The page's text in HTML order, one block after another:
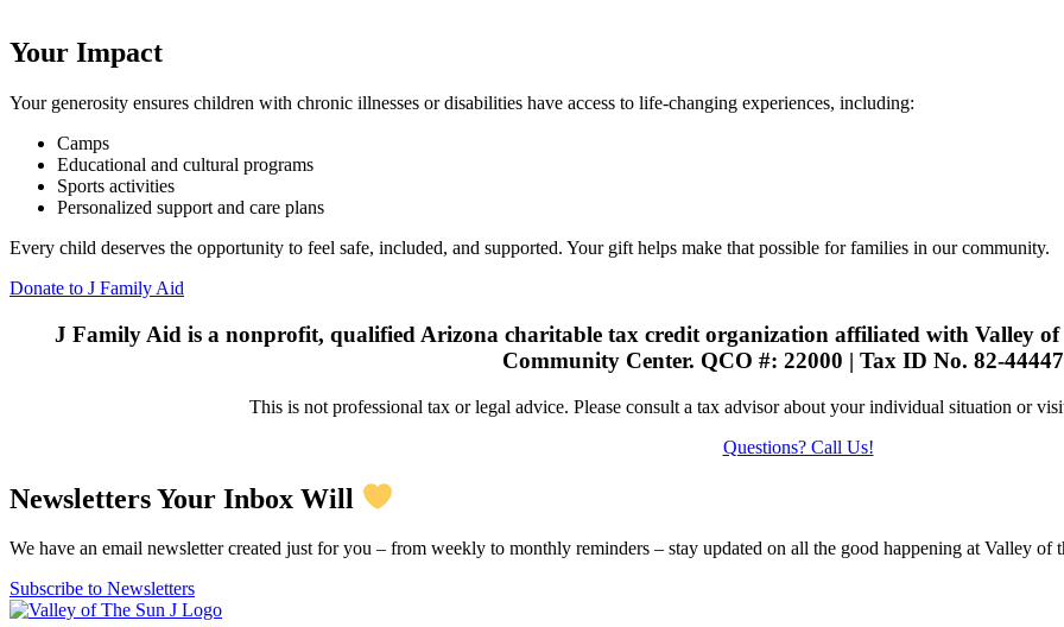
Your Impact
Your generosity ensures children with chronic illnesses or disabilities have access to life-changing experiences, including:
Camps
Educational and cultural programs
Sports activities
Personalized support and care plans
Every child deserves the opportunity to feel safe, included, and supported. Your gift helps make that possible for families in our community.
Donate to J Family Aid
J Family Aid is a nonprofit, qualified Arizona charitable tax credit organization affiliated with Valley of
Community Center. QCO #: 22000 | Tax ID No. 82-
This is not professional tax or legal advice. Please consult a tax advisor about your individual situation or
Questions? Call Us!
Newsletters Your Inbox Will
We have an email newsletter created just for you – from weekly to monthly reminders – stay updated on all the good happening at Valley of
Subscribe to Newsletters